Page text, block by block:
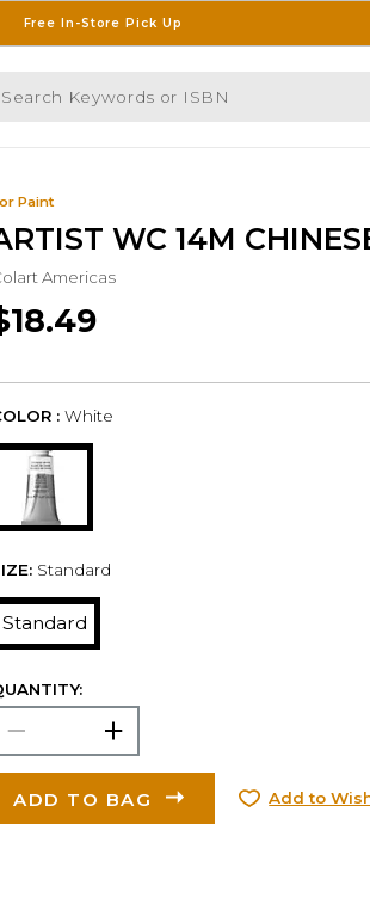
Free In-Store Pick Up
Keywords or ISBN
Paint
WC 14M
Americas
: White
Standard
Standard
ADD TO BAG Add to